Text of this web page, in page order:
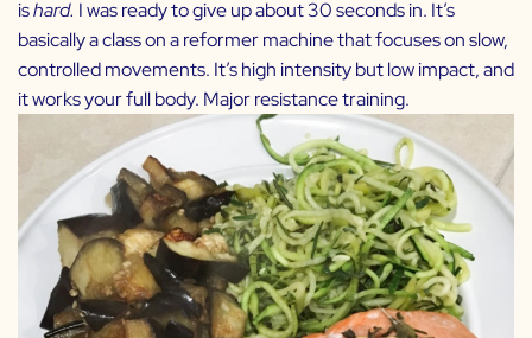
ishard. I was ready to give up about 30 seconds in. It’s
basically a class on a reformer machine that focuses on slow,
controlled movements. It’s high intensity but low impact, and
it works your full body. Major resistance training.